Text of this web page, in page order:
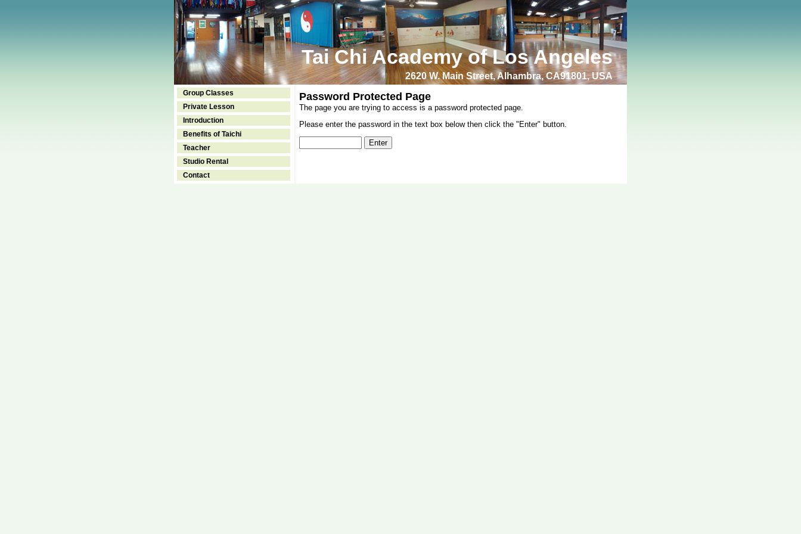
Tai Chi Academy of Los Angeles
2620 W. Main Street, Alhambra, CA91801, USA
Group Classes
Private Lesson
Introduction
Benefits of Taichi
Teacher
Studio Rental
Contact
Password Protected Page
The page you are trying to access is a password protected page.
Please enter the password in the text box below then click the "Enter" button.